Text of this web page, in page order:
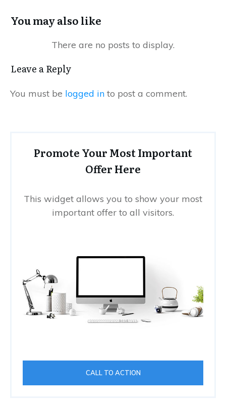
You may also like
Leave a Reply
You must be logged in to post a comment.
Promote Your Most Important
Offer Here
This widget allows you to show your most
important offer to all visitors.
CALL TO ACTION